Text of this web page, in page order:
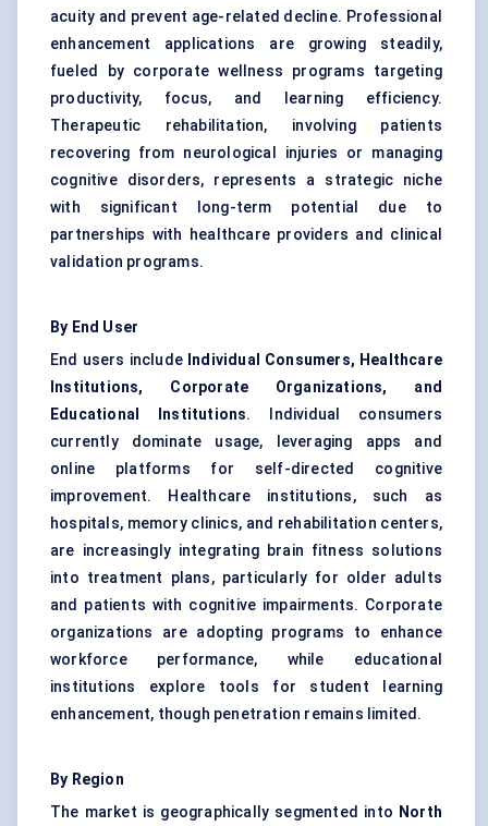
acuity and prevent age-related decline. Professional
enhancement applications are growing steadily,
fueled by corporate wellness programs targeting
productivity, focus, and learning efficiency.
Therapeutic rehabilitation, involving patients
recovering from neurological injuries or managing
cognitive disorders, represents a strategic niche
with significant long-term potential due to
partnerships with healthcare providers and clinical
validation programs.
By End User
End users include Individual Consumers, Healthcare
Institutions, Corporate Organizations, and
Educational Institutions. Individual consumers
currently dominate usage, leveraging apps and
online platforms for self-directed cognitive
improvement. Healthcare institutions, such as
hospitals, memory clinics, and rehabilitation centers,
are increasingly integrating brain fitness solutions
into treatment plans, particularly for older adults
and patients with cognitive impairments. Corporate
organizations are adopting programs to enhance
workforce performance, while educational
institutions explore tools for student learning
enhancement, though penetration remains limited.
By Region
The market is geographically segmented into North